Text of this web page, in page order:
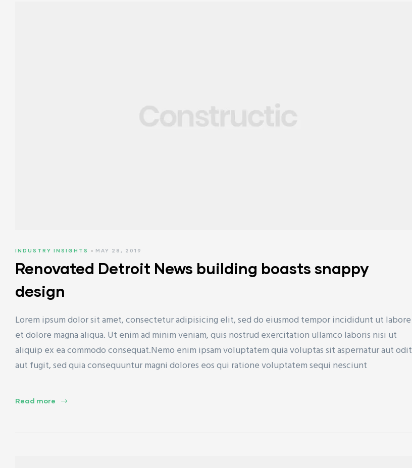
INDUSTRY INSIGHTS MAY 28, 2019
Renovated Detroit News building boasts snappy
design
Lorem ipsum dolor sit amet, consectetur adipisicing elit, sed do eiusmod tempor incididunt ut labore
et dolore magna aliqua. Ut enim ad minim veniam, quis nostrud exercitation ullamco laboris nisi ut
aliquip ex ea commodo consequat.Nemo enim ipsam voluptatem quia voluptas sit aspernatur aut odit
aut fugit, sed quia consequuntur magni dolores eos qui ratione voluptatem sequi nesciunt
Read more